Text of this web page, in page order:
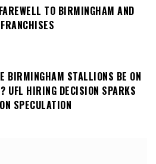
TO BIRMINGHAM AND
BIRMINGHAM STALLIONS BE ON
UFL HIRING DECISION SPARKS
SPECULATION